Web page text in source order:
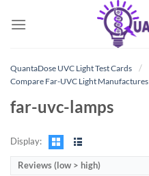
QuantaDose UVC Light Test Cards
Compare Far-UVC Light Manufactures
far-uvc-lamps
Display:
Reviews (low > high)